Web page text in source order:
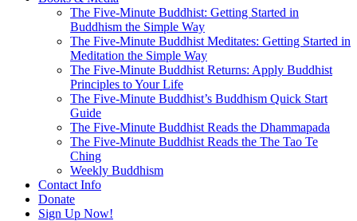
The Five-Minute Buddhist: Getting Started in
Buddhism the Simple Way
The Five-Minute Buddhist Meditates: Getting Started in
Meditation the Simple Way
The Five-Minute Buddhist Returns: Apply Buddhist
Principles to Your Life
The Five-Minute Buddhist’s Buddhism Quick Start
Guide
The Five-Minute Buddhist Reads the Dhammapada
The Five-Minute Buddhist Reads the The Tao Te
Ching
Weekly Buddhism
Contact Info
Donate
Sign Up Now!